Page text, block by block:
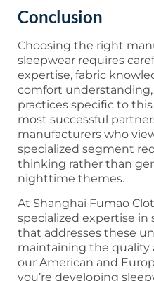
Conclusion
Choosing the right
sleepwear requires
expertise, fabric
comfort
practices specific to
most successful
manufacturers who
specialized segment
thinking rather than
nighttime themes.
At Shanghai Fumao
specialized expertise
that addresses these
maintaining the
our American and
you’re developing